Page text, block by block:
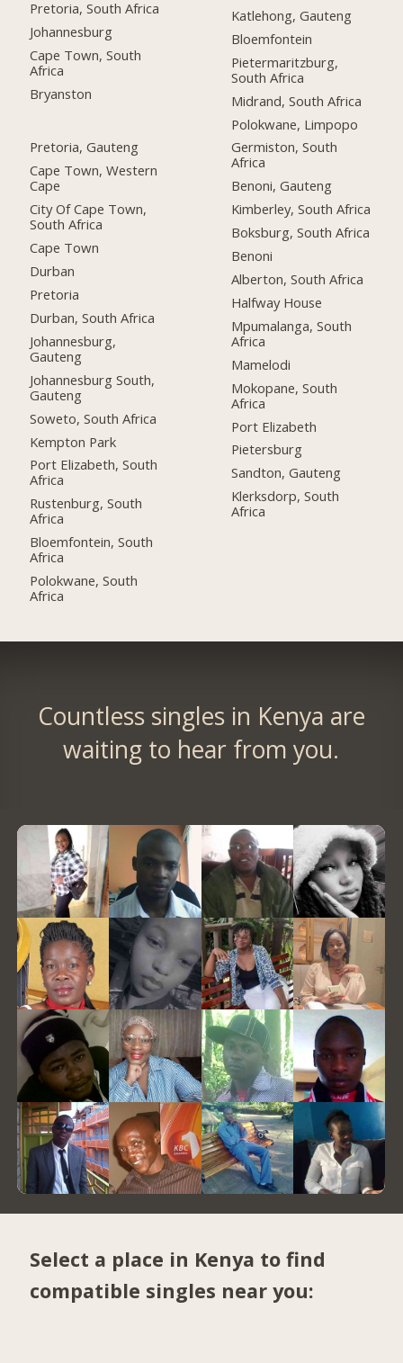
Pretoria, South Africa
Johannesburg
Cape Town, South
Africa
Bryanston
Pretoria, Gauteng
Cape Town, Western
Cape
City Of Cape Town,
South Africa
Cape Town
Durban
Pretoria
Durban, South Africa
Johannesburg,
Gauteng
Johannesburg South,
Gauteng
Soweto, South Africa
Kempton Park
Port Elizabeth, South
Africa
Rustenburg, South
Africa
Bloemfontein, South
Africa
Polokwane, South
Africa
Katlehong, Gauteng
Bloemfontein
Pietermaritzburg,
South Africa
Midrand, South Africa
Polokwane, Limpopo
Germiston, South
Africa
Benoni, Gauteng
Kimberley, South Africa
Boksburg, South Africa
Benoni
Alberton, South Africa
Halfway House
Mpumalanga, South
Africa
Mamelodi
Mokopane, South
Africa
Port Elizabeth
Pietersburg
Sandton, Gauteng
Klerksdorp, South
Africa
Countless singles in Kenya are
waiting to hear from you.
Select a place in Kenya to find
compatible singles near you: